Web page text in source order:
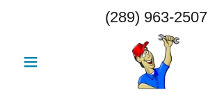
(289) 963-2507